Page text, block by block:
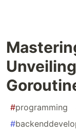
#programming
#